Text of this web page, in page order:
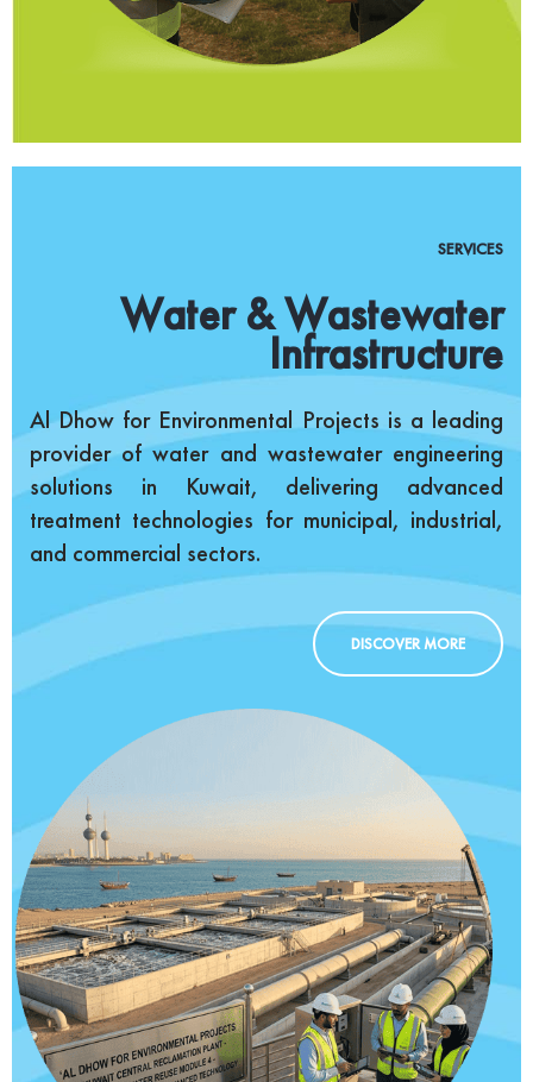
SERVICES
Water & Wastewater
Infrastructure
Al Dhow for Environmental Projects is a leading
provider of water and wastewater engineering
solutions in Kuwait, delivering advanced
treatment technologies for municipal, industrial,
and commercial sectors.
DISCOVER MORE